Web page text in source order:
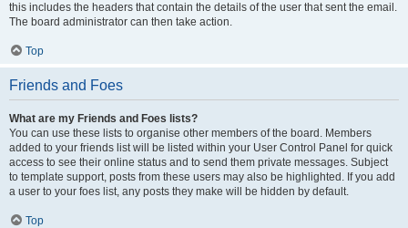
this includes the headers that contain the details of the user that sent the email.
The board administrator can then take action.
Top
Friends and Foes
What are my Friends and Foes lists?
You can use these lists to organise other members of the board. Members
added to your friends list will be listed within your User Control Panel for quick
access to see their online status and to send them private messages. Subject
to template support, posts from these users may also be highlighted. If you add
a user to your foes list, any posts they make will be hidden by default.
Top